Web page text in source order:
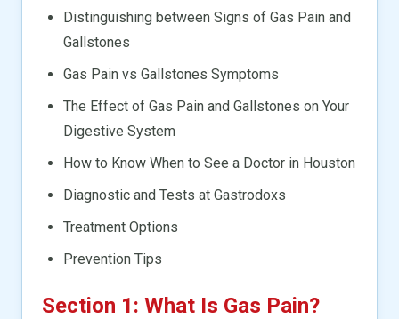
Distinguishing between Signs of Gas Pain and
Gallstones
Gas Pain vs Gallstones Symptoms
The Effect of Gas Pain and Gallstones on Your
Digestive System
How to Know When to See a Doctor in Houston
Diagnostic and Tests at Gastrodoxs
Treatment Options
Prevention Tips
Section 1: What Is Gas Pain?